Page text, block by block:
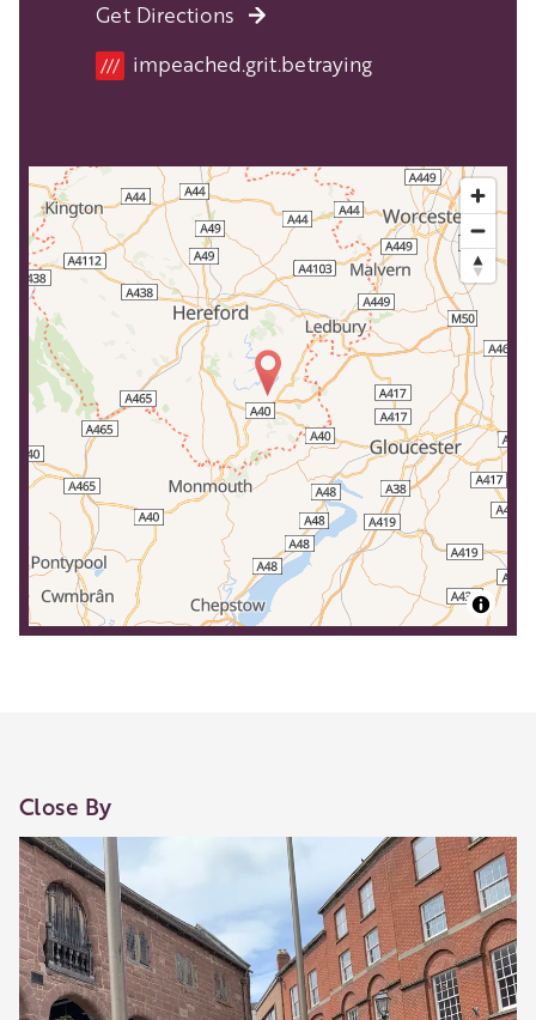
Get Directions
Location
/// impeached.grit.betraying
Close By